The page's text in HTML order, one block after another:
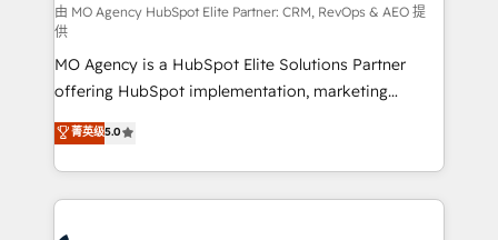
route to your revenue goals. We have successfully
supported over 500 organisations with HubSpot
implementation, optimisation, training, and
adoption assurance. Our tried and tested Roadmap
methodology will ensure that you receive the best
deployment experience possible. Whether you are
new to HubSpot or seeking to turn around a poor
install, our team have the change management
由 MO Agency HubSpot Elite Partner: CRM, RevOps & AEO 提
供
MO Agency is a HubSpot Elite Solutions Partner
offering HubSpot implementation, marketing
automation, CRM and RevOps consulting, data
architecture, sales enablement, lifecycle automation,
lead scoring and revenue reporting. HubSpot,
Salesforce and integrated enterprise stacks. Digital
菁英级5.0